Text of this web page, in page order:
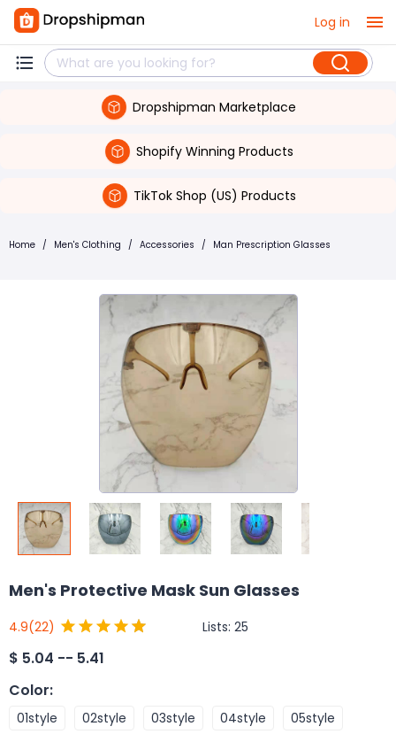
Log in
Dropshipman Marketplace
Shopify Winning Products
TikTok Shop (US) Products
Home / Men's Clothing / Accessories / Man Prescription Glasses
Men's Protective Mask Sun Glasses
4.9(22) Lists: 25
$ 5.04 -- 5.41
Color:
01style 02style 03style 04style
05style